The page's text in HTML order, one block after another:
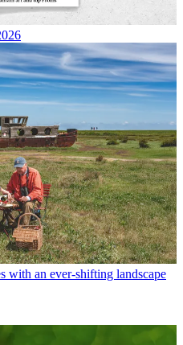
with an ever-shifting landscape